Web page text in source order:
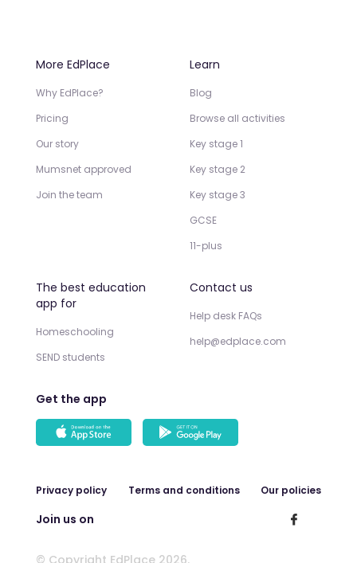
More EdPlace
Why EdPlace?
Pricing
Our story
Mumsnet approved
Join the team
Learn
Blog
Browse all activities
Key stage 1
Key stage 2
Key stage 3
GCSE
11-plus
The best education
app for
Homeschooling
SEND students
Contact us
Help desk FAQs
help@edplace.com
Get the app
Privacy policy Terms and conditions Our policies
Join us on
© Copyright EdPlace 2026.